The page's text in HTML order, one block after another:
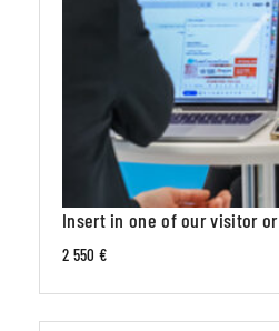
Insert in one of our visitor
2 550 €